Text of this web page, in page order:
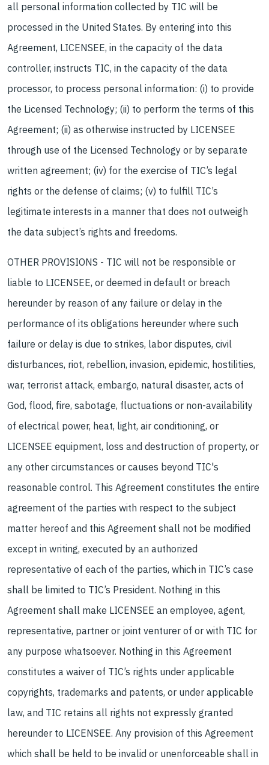
all personal information collected by TIC will be
processed in the United States. By entering into this
Agreement, LICENSEE, in the capacity of the data
controller, instructs TIC, in the capacity of the data
processor, to process personal information: (i) to provide
the Licensed Technology; (ii) to perform the terms of this
Agreement; (ii) as otherwise instructed by LICENSEE
through use of the Licensed Technology or by separate
written agreement; (iv) for the exercise of TIC’s legal
rights or the defense of claims; (v) to fulfill TIC’s
legitimate interests in a manner that does not outweigh
the data subject’s rights and freedoms.
OTHER PROVISIONS - TIC will not be responsible or
liable to LICENSEE, or deemed in default or breach
hereunder by reason of any failure or delay in the
performance of its obligations hereunder where such
failure or delay is due to strikes, labor disputes, civil
disturbances, riot, rebellion, invasion, epidemic, hostilities,
war, terrorist attack, embargo, natural disaster, acts of
God, flood, fire, sabotage, fluctuations or non-availability
of electrical power, heat, light, air conditioning, or
LICENSEE equipment, loss and destruction of property, or
any other circumstances or causes beyond TIC's
reasonable control. This Agreement constitutes the entire
agreement of the parties with respect to the subject
matter hereof and this Agreement shall not be modified
except in writing, executed by an authorized
representative of each of the parties, which in TIC’s case
shall be limited to TIC’s President. Nothing in this
Agreement shall make LICENSEE an employee, agent,
representative, partner or joint venturer of or with TIC for
any purpose whatsoever. Nothing in this Agreement
constitutes a waiver of TIC’s rights under applicable
copyrights, trademarks and patents, or under applicable
law, and TIC retains all rights not expressly granted
hereunder to LICENSEE. Any provision of this Agreement
which shall be held to be invalid or unenforceable shall in